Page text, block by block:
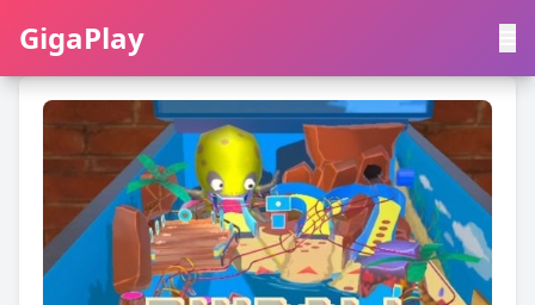
GigaPlay
GigaPlay